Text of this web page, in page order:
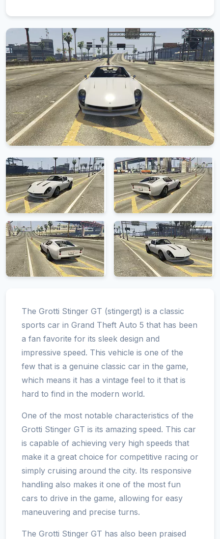
The Grotti Stinger GT (stingergt) is a classic
sports car in Grand Theft Auto 5 that has been
a fan favorite for its sleek design and
impressive speed. This vehicle is one of the
few that is a genuine classic car in the game,
which means it has a vintage feel to it that is
hard to find in the modern world.
One of the most notable characteristics of the
Grotti Stinger GT is its amazing speed. This car
is capable of achieving very high speeds that
make it a great choice for competitive racing or
simply cruising around the city. Its responsive
handling also makes it one of the most fun
cars to drive in the game, allowing for easy
maneuvering and precise turns.
The Grotti Stinger GT has also been praised